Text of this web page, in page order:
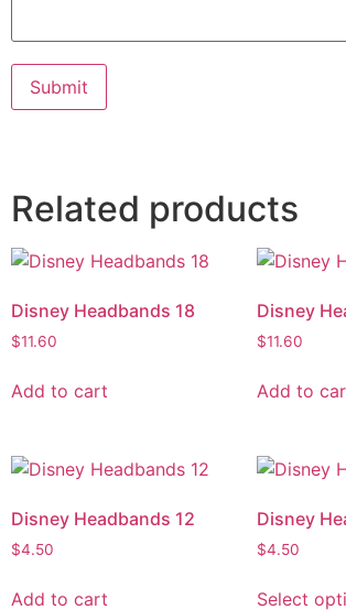
Submit
Related products
Disney Headbands 18
$11.60
Add to cart
Disney
$11.60
Add to
Disney Headbands 12
$4.50
Add to cart
Disney
$4.50
Select